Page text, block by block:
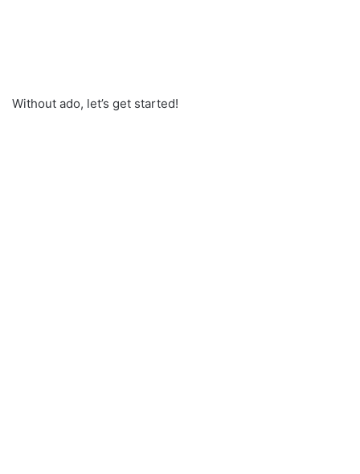
Without ado, let’s get started!